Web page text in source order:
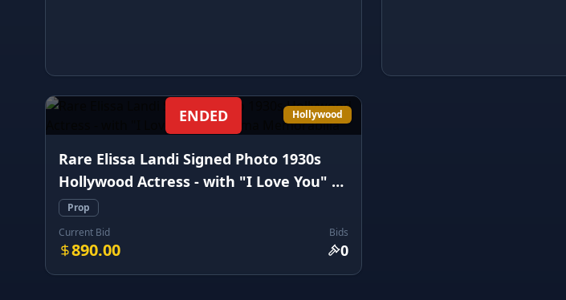
ENDED Hollywood
Rare Elissa Landi Signed Photo 1930s
Hollywood Actress - with "I Love You" -
Cinema Memorabilia
Prop
Current Bid
890.00
Bids
0